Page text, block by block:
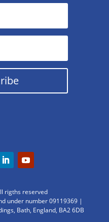
rigths reserved
under number 09119369 |
Bath, England, BA2 6DB